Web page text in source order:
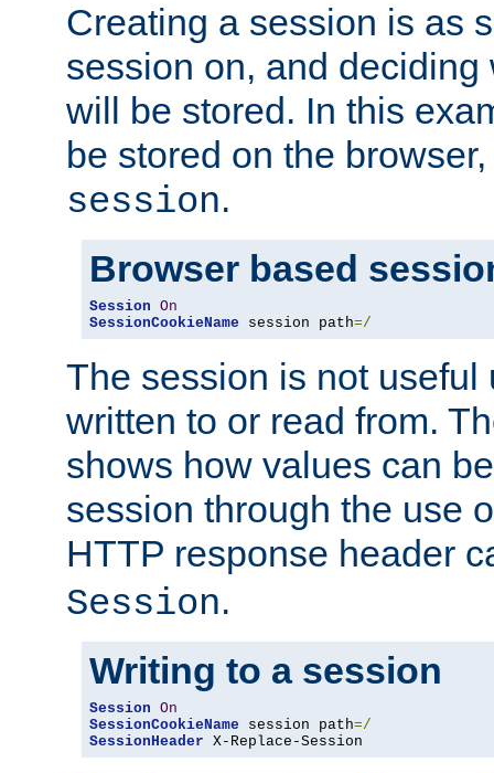
Creating a session is as
session on, and
will be stored. In this
be stored on the
session.
Browser based
Session On
SessionCookieName session path=/
The session is not useful
written to or read from.
shows how values can
session through the use
HTTP response header
Session.
Writing to a session
Session On
SessionCookieName session path=/
SessionHeader X-Replace-Session